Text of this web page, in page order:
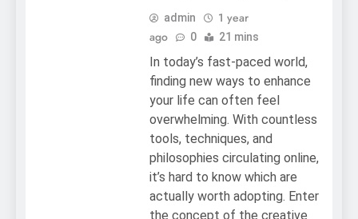
admin
1 year
ago
0 21 mins
In today’s fast-paced world,
finding new ways to enhance
your life can often feel
overwhelming. With countless
tools, techniques, and
philosophies circulating online,
it’s hard to know which are
actually worth adopting. Enter
the concept of the creative